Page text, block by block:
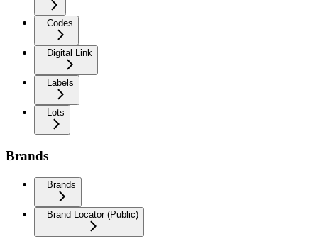
Codes
Digital Link
Labels
Lots
Brands
Brands
Brand Locator (Public)